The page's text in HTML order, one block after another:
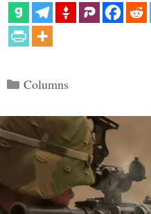
Categories
Columns